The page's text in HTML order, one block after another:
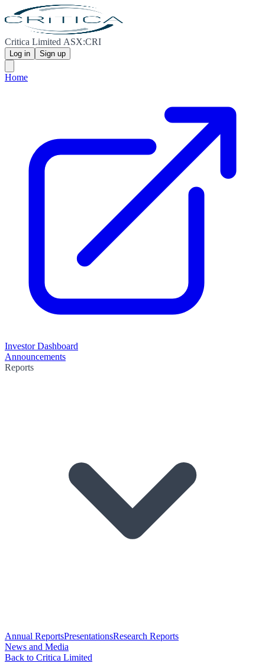
Critica Limited ASX:CRI
Log in Sign up
Home
Investor Dashboard
Announcements
Reports
Annual ReportsPresentationsResearch Reports
News and Media
Back to Critica Limited